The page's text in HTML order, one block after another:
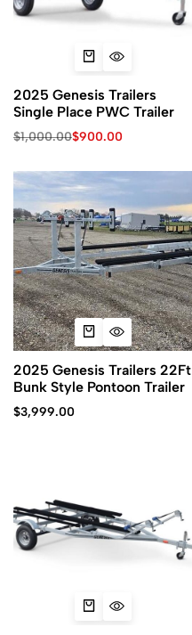
2025 Genesis Trailers
Single Place PWC Trailer
$1,000.00$900.00
2025 Genesis Trailers 22Ft
Bunk Style Pontoon Trailer
$3,999.00